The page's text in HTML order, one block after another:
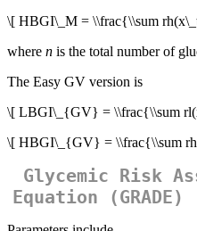
\[ HBGI\_M = \\frac{\\sum
where n is the total number of
The Easy GV version is
\[ LBGI\_{GV} = \\frac{\\sum
\[ HBGI\_{GV} = \\frac{\\sum
Glycemic Risk
Equation